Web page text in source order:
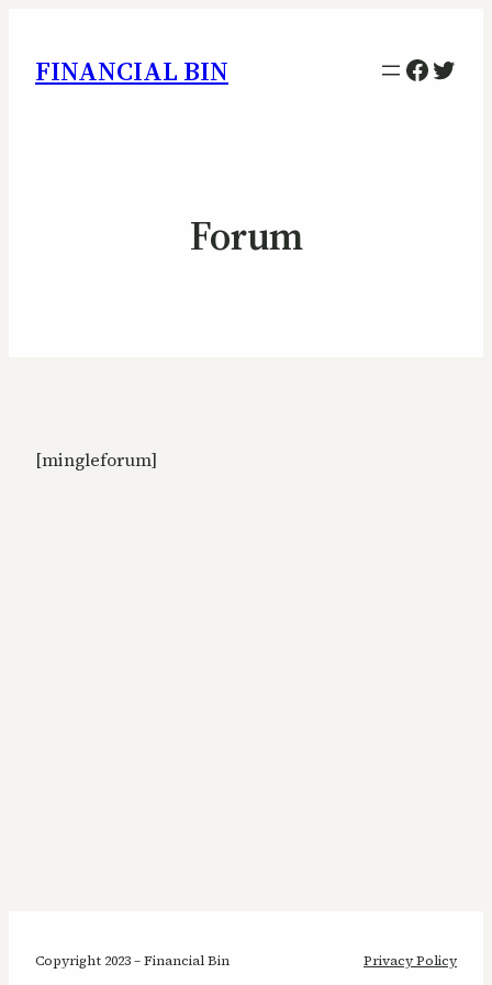
FINANCIAL BIN
Forum
[mingleforum]
Copyright 2023 – Financial Bin Privacy Policy